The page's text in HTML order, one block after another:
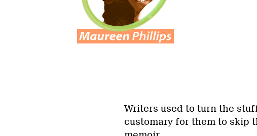
Writers used to turn the
customary for them to skip